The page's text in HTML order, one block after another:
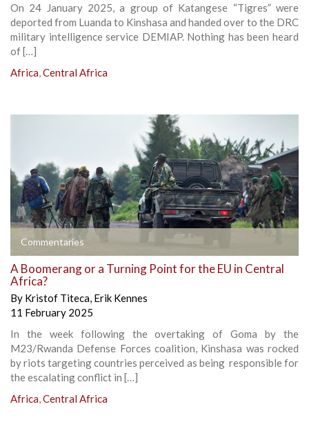
On 24 January 2025, a group of Katangese “Tigres” were
deported from Luanda to Kinshasa and handed over to the DRC
military intelligence service DEMIAP. Nothing has been heard
of […]
Africa,Central Africa
Commentaries
A Boomerang or a Turning Point for the EU in Central
Africa?
By Kristof Titeca, Erik Kennes
11 February 2025
In the week following the overtaking of Goma by the
M23/Rwanda Defense Forces coalition, Kinshasa was rocked
by riots targeting countries perceived as being responsible for
the escalating conflict in […]
Africa,Central Africa